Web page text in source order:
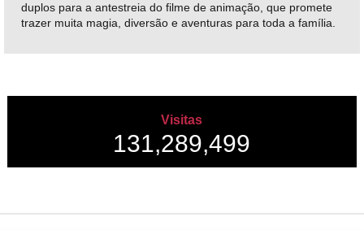
duplos para a antestreia do filme de animação, que promete
trazer muita magia, diversão e aventuras para toda a família.
Visitas
131,289,499